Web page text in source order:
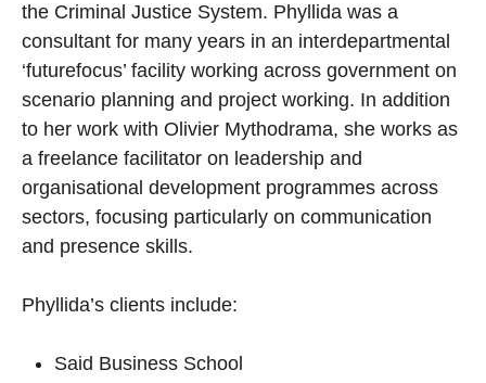
the Criminal Justice System. Phyllida was a
consultant for many years in an interdepartmental
‘futurefocus’ facility working across government on
scenario planning and project working. In addition
to her work with Olivier Mythodrama, she works as
a freelance facilitator on leadership and
organisational development programmes across
sectors, focusing particularly on communication
and presence skills.
Phyllida’s clients include:
Said Business School